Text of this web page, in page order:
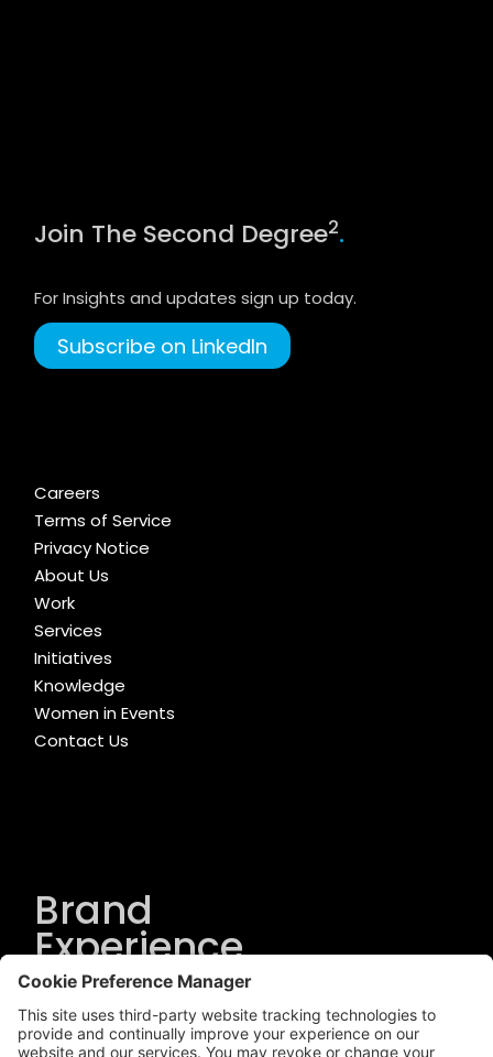
Join The Second Degree2.
For Insights and updates sign up today.
Subscribe on LinkedIn
Careers
Terms of Service
Privacy Notice
About Us
Work
Services
Initiatives
Knowledge
Women in Events
Contact Us
Brand
Experience
Solutions.